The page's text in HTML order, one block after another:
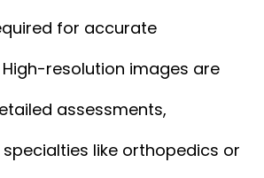
for accurate
resolution images are
assessments,
like orthopedics or